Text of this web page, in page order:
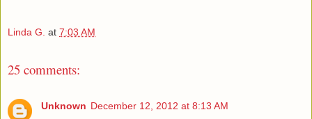
Linda G. at 7:03 AM
25 comments:
Unknown December 12, 2012 at 8:13 AM